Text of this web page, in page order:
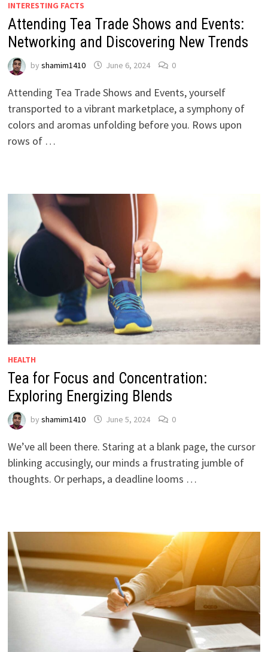
INTERESTING FACTS
Attending Tea Trade Shows and Events:
Networking and Discovering New Trends
by shamim1410 June 6, 2024 0
Attending Tea Trade Shows and Events, yourself
transported to a vibrant marketplace, a symphony of
colors and aromas unfolding before you. Rows upon
rows of …
HEALTH
Tea for Focus and Concentration:
Exploring Energizing Blends
by shamim1410 June 5, 2024 0
We’ve all been there. Staring at a blank page, the cursor
blinking accusingly, our minds a frustrating jumble of
thoughts. Or perhaps, a deadline looms …